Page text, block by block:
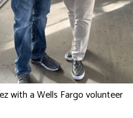
with a Wells Fargo volunteer